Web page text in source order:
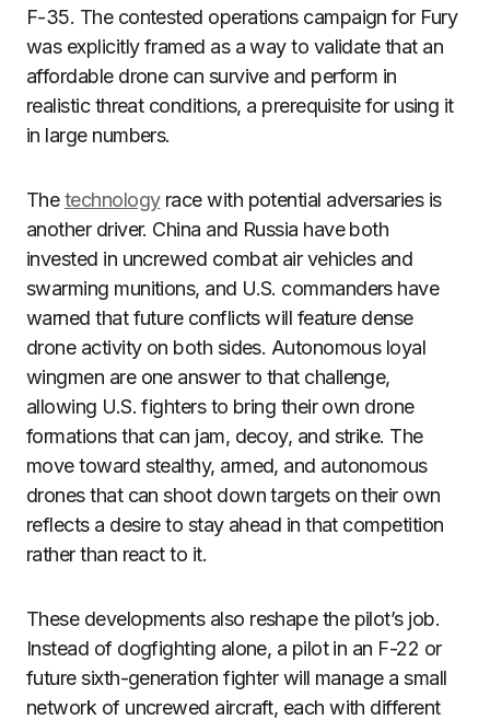
F-35. The contested operations campaign for Fury
was explicitly framed as a way to validate that an
affordable drone can survive and perform in
realistic threat conditions, a prerequisite for using it
in large numbers.
Thetechnologyrace with potential adversaries is
another driver. China and Russia have both
invested in uncrewed combat air vehicles and
swarming munitions, and U.S. commanders have
warned that future conflicts will feature dense
drone activity on both sides. Autonomous loyal
wingmen are one answer to that challenge,
allowing U.S. fighters to bring their own drone
formations that can jam, decoy, and strike. The
move toward stealthy, armed, and autonomous
drones that can shoot down targets on their own
reflects a desire to stay ahead in that competition
rather than react to it.
These developments also reshape the pilot’s job.
Instead of dogfighting alone, a pilot in an F-22 or
future sixth-generation fighter will manage a small
network of uncrewed aircraft, each with different